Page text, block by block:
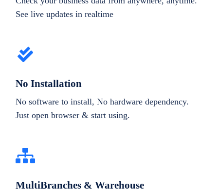
See live updates in realtime
No Installation
No software to install, No hardware dependency.
Just open browser & start using.
MultiBranches & Warehouse